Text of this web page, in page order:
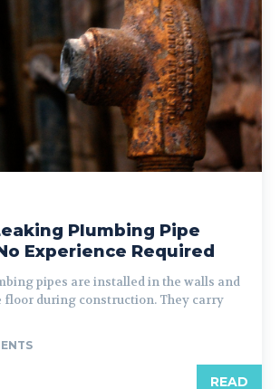
Plumbing Pipe
Experience Required
pipes are installed in the walls and
floor during construction. They carry
READ